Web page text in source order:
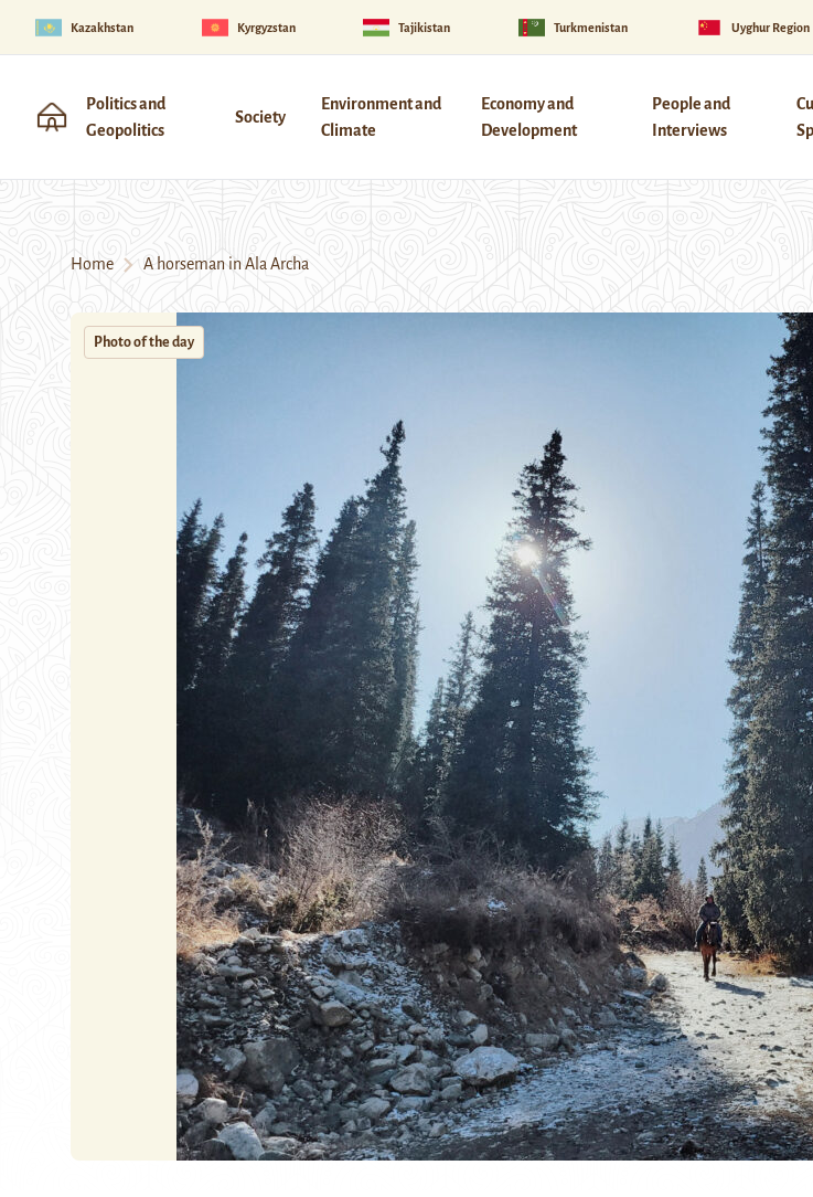
Kazakhstan Kyrgyzstan Tajikistan Turkmenistan Uyghur Region
Politics and
Geopolitics
Society
Environment and
Climate
Economy and
Development
People and
Interviews
Home A horseman in Ala Archa
Photo of the day